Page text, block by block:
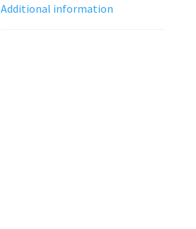
Additional information